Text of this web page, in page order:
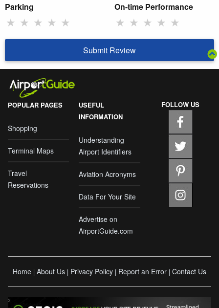
Parking
★ ★ ★ ★ ★
On-time Performance
★ ★ ★ ★ ★
Submit Review
POPULAR PAGES
Shopping
Terminal Maps
Travel
Reservations
USEFUL
INFORMATION
Understanding
Airport Identifiers
Aviation Acronyms
Data For Your Site
Advertise on
AirportGuide.com
FOLLOW US
Home | About Us | Privacy Policy | Report an Error | Contact Us